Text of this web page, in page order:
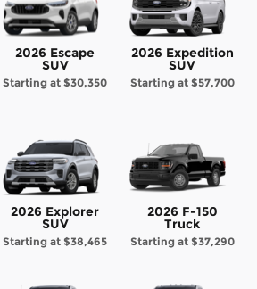
2026 Escape
SUV
Starting at$30,350
2026 Expedition
SUV
Starting at $57,700
2026 Explorer
SUV
Starting at$38,465
2026 F-150
Truck
Starting at $37,290